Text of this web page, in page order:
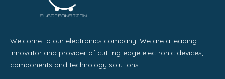
Welcome to our electronics company! We are a leading
innovator and provider of cutting-edge electronic devices,
components and technology solutions.